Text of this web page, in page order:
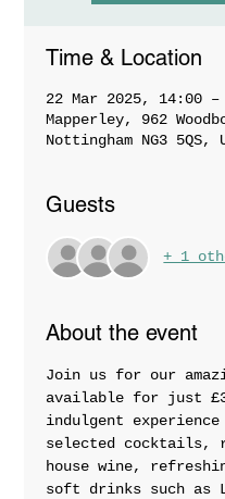
Time & Location
22 Mar 2025, 14:00 –
Mapperley, 962
Nottingham NG3 5QS,
Guests
+ 1
About the event
Join us for our
available for just
indulgent
selected cocktails,
house wine,
soft drinks such as